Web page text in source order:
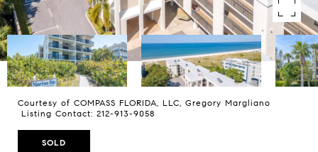
Courtesy of COMPASS FLORIDA, LLC, Gregory Margliano
Listing Contact: 212-913-9058
SOLD